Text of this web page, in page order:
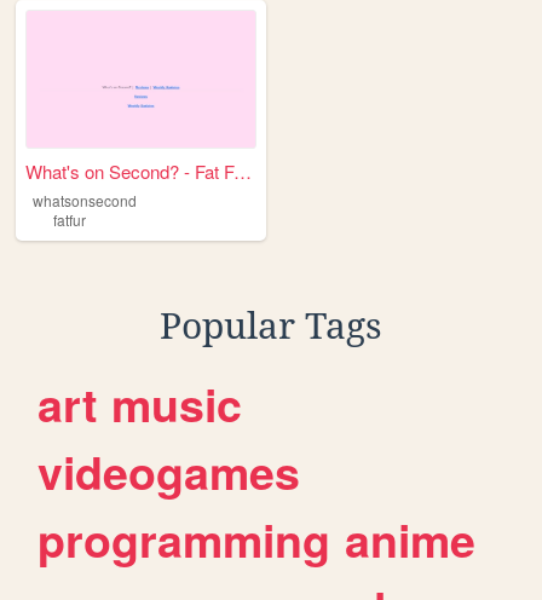
What's on Second? - Fat Fur ...
whatsonsecond
fatfur
Popular Tags
art music
videogames
programming anime